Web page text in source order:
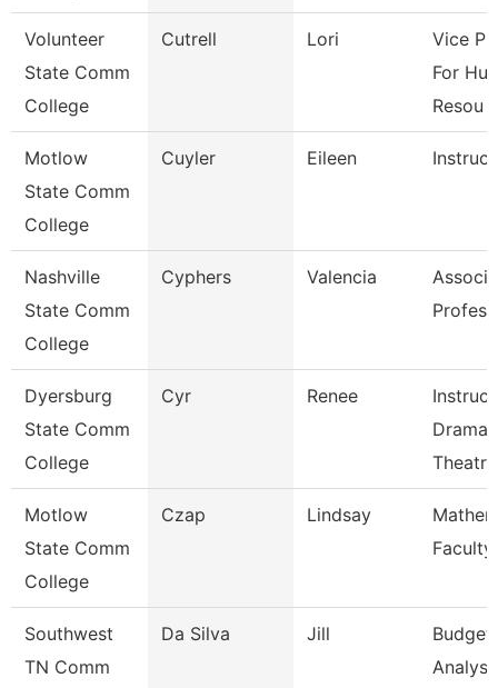
Volunteer
State Comm
College
Cutrell Lori
Vice
For
Resou
Motlow
State Comm
College
Cuyler Eileen
Nashville
State Comm
College
Cyphers Valencia
Dyersburg
State Comm
College
Cyr Renee
Drama
Theatre
Motlow
State Comm
College
Czap Lindsay
Faculty
Southwest
TN Comm
Da Silva Jill
Budget
Analyst